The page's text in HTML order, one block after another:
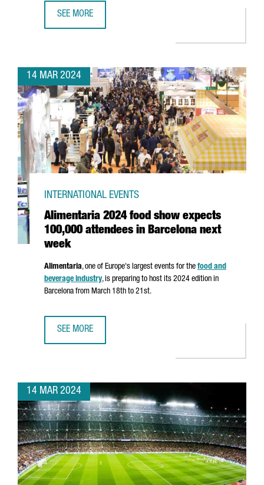
SEE MORE
14 MAR 2024
Alimentaria 2024 food show expects
100,000 attendees in Barcelona next
week
INTERNATIONAL EVENTS
Alimentaria, one of Europe's largest events for the food and
beverage industry, is preparing to host its 2024 edition in
Barcelona from March 18th to 21st.
SEE MORE
14 MAR 2024